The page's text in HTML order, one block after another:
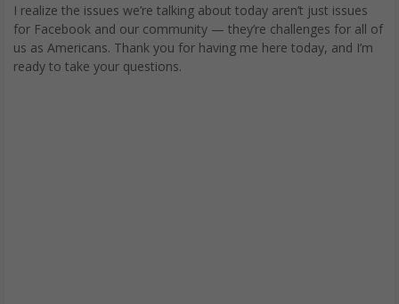
I realize the issues we’re talking about today aren’t just issues
for Facebook and our community — they’re challenges for all of
us as Americans. Thank you for having me here today, and I’m
ready to take your questions.